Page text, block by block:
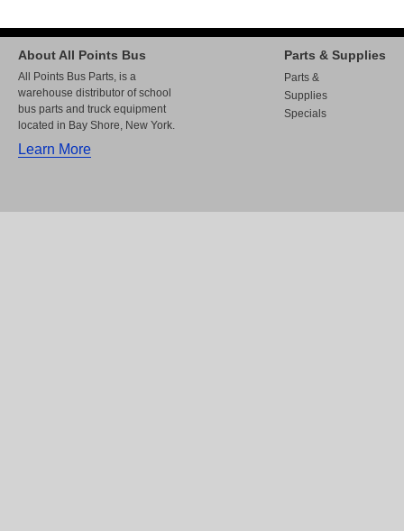
About All Points Bus
All Points Bus Parts, is a
warehouse distributor of school
bus parts and truck equipment
located in Bay Shore, New York.
Learn More
Parts & Supplies
Parts &
Supplies
Specials